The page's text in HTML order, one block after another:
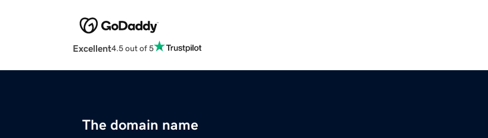
Excellent4.5 out of 5
The domain name